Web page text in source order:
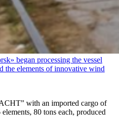
began processing the vessel
elements of innovative wind
with an imported cargo of
80 tons each, produced